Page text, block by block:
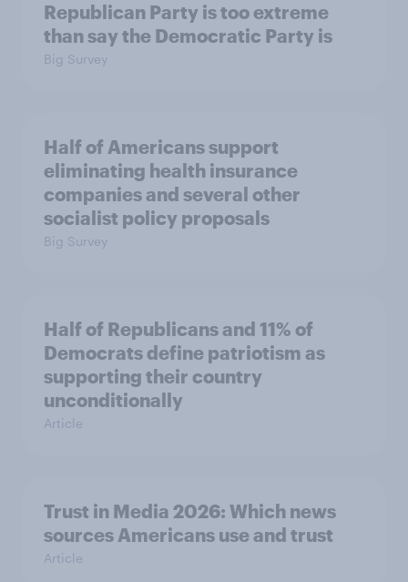
Republican Party is too extreme
than say the Democratic Party is
Big Survey
Half of Americans support
eliminating health insurance
companies and several other
socialist policy proposals
Big Survey
Half of Republicans and 11% of
Democrats define patriotism as
supporting their country
unconditionally
Article
Trust in Media 2026: Which news
sources Americans use and trust
Article